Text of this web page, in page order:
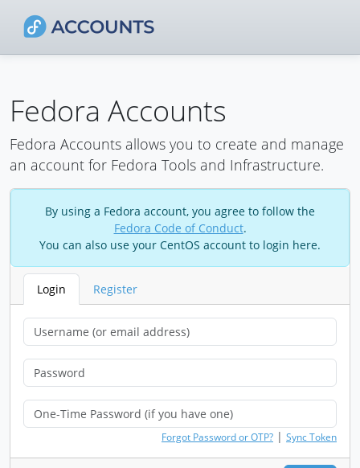
Fedora Accounts
Fedora Accounts allows you to create and manage
an account for Fedora Tools and Infrastructure.
By using a Fedora account, you agree to follow the
Fedora Code of Conduct.
You can also use your CentOS account to login here.
Login Register
Forgot Password or OTP? | Sync Token